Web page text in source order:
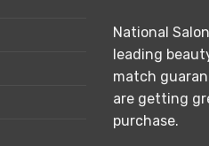
National
leading
match
are getting
purchase.